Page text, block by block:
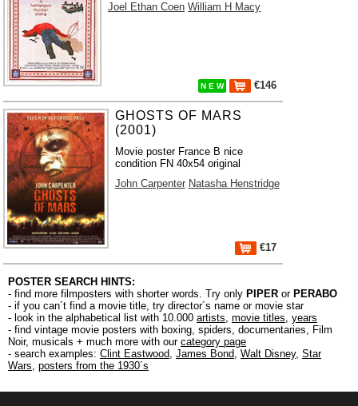
Joel Ethan Coen William H Macy
N E W €146
GHOSTS OF MARS
(2001)
Movie poster France B nice
condition FN 40x54 original
John Carpenter Natasha Henstridge
€17
POSTER SEARCH HINTS:
- find more filmposters with shorter words. Try only PIPER or PERABO
- if you can´t find a movie title, try director´s name or movie star
- look in the alphabetical list with 10.000 artists, movie titles, years
- find vintage movie posters with boxing, spiders, documentaries, Film
Noir, musicals + much more with our category page
- search examples: Clint Eastwood, James Bond, Walt Disney, Star
Wars, posters from the 1930´s